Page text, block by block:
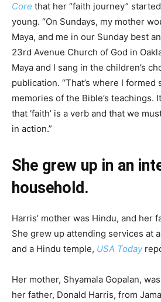
Core that her “faith journey”
young. “On Sundays, my mother
Maya, and me in our Sunday best
23rd Avenue Church of God in
Maya and I sang in the children’s
publication. “That’s where I
memories of the Bible’s teachings.
that ‘faith’ is a verb and that we
in action.”
She grew up in an
household.
Harris’ mother was Hindu, and her
She grew up attending services at
and a Hindu temple, USA Today
Her mother, Shyamala Gopalan,
her father, Donald Harris, from